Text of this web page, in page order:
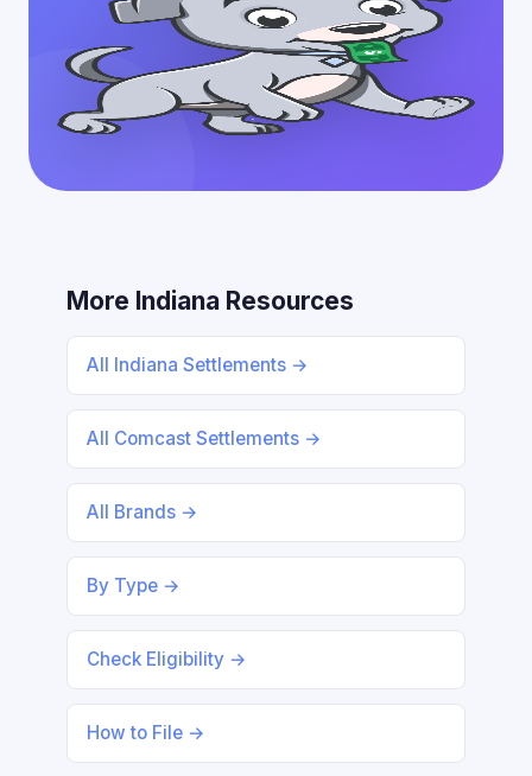
More Indiana Resources
All Indiana Settlements →
All Comcast Settlements →
All Brands →
By Type →
Check Eligibility →
How to File →